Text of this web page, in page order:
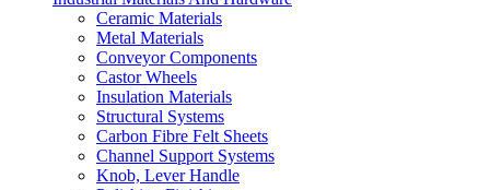
Ceramic Materials
Metal Materials
Conveyor Components
Castor Wheels
Insulation Materials
Structural Systems
Carbon Fibre Felt Sheets
Channel Support Systems
Knob, Lever Handle